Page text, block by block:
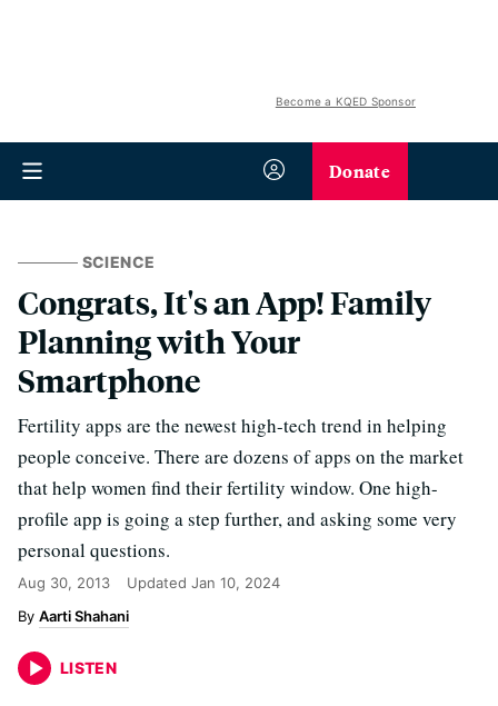
Become a KQED Sponsor
Donate
SCIENCE
Congrats, It's an App! Family
Planning with Your
Smartphone
Fertility apps are the newest high-tech trend in helping
people conceive. There are dozens of apps on the market
that help women find their fertility window. One high-
profile app is going a step further, and asking some very
personal questions.
Aug 30, 2013 Updated Jan 10, 2024
Aarti Shahani
LISTEN